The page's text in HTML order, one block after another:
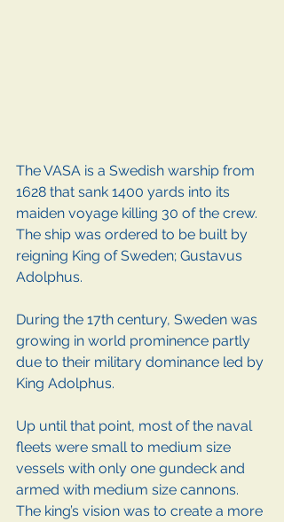
The VASA is a Swedish warship from
1628 that sank 1400 yards into its
maiden voyage killing 30 of the crew.
The ship was ordered to be built by
reigning King of Sweden; Gustavus
Adolphus.
During the 17th century, Sweden was
growing in world prominence partly
due to their military dominance led by
King Adolphus.
Up until that point, most of the naval
fleets were small to medium size
vessels with only one gundeck and
armed with medium size cannons.
The king’s vision was to create a more